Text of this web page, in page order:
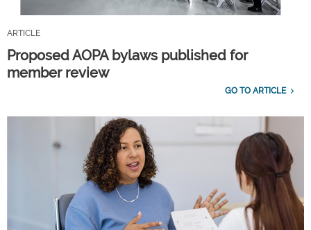
ARTICLE
Proposed AOPA bylaws published for
member review
GO TO ARTICLE